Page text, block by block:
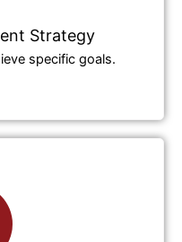
Strategy
specific goals.